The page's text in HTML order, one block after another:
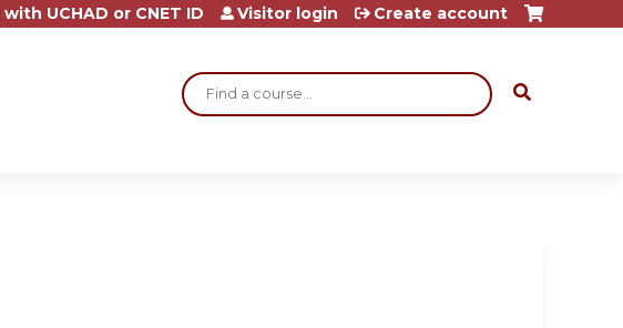
Search
UCHAD or CNET ID Visitor login Create account